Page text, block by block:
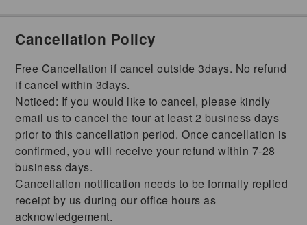
Cancellation Policy
Free Cancellation if cancel outside 3days. No refund
if cancel within 3days.
Noticed: If you would like to cancel, please kindly
email us to cancel the tour at least 2 business days
prior to this cancellation period. Once cancellation is
confirmed, you will receive your refund within 7-28
business days.
Cancellation notification needs to be formally replied
receipt by us during our office hours as
acknowledgement.